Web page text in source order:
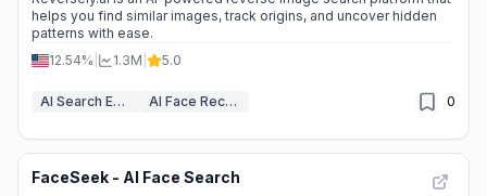
helps you find similar images, track origins, and uncover hidden
patterns with ease.
12.54%
1.3M 5.0
AI Search Engine AI Face Recognition 0
FaceSeek - AI Face Search